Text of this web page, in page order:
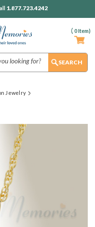
( 0Item)
1.877.723.4242
Jewelry